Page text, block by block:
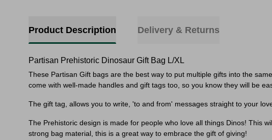
Product Description Delivery & Returns
Partisan Prehistoric Dinosaur Gift Bag L/XL
These Partisan Gift bags are the best way to put multiple gifts into the
come with well-made handles and gift tags too, so you know they will be
The gift tag, allows you to write, 'to and from' messages straight to your
The Prehistoric design is made for people who love all things Dinos! This
strong bag material, this is a great way to embrace the gift of giving!